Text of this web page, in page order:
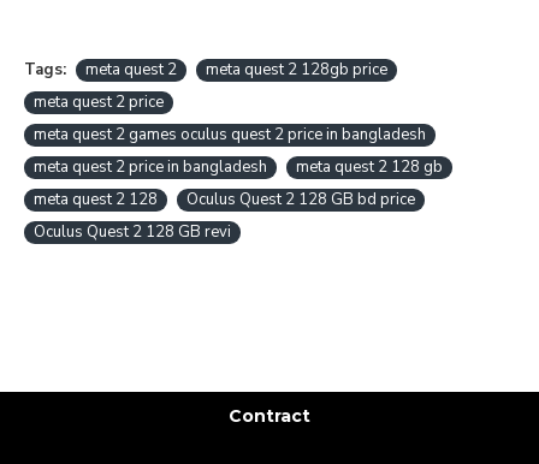
Tags: meta quest 2
meta quest 2 128gb price
meta quest 2 price
meta quest 2 games oculus quest 2 price in bangladesh
meta quest 2 price in bangladesh
meta quest 2 128 gb
meta quest 2 128
Oculus Quest 2 128 GB bd price
Oculus Quest 2 128 GB revi
Contract